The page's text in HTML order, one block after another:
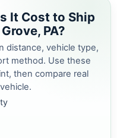
It Cost to Ship
PA?
distance, vehicle type,
method. Use these
then compare real